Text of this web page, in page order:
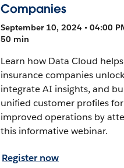
Companies
September 10, 2024 • 04:00
50 min
Learn how Data Cloud helps
insurance companies
integrate AI insights, and
unified customer profiles for
improved operations by
this informative webinar.
Register now